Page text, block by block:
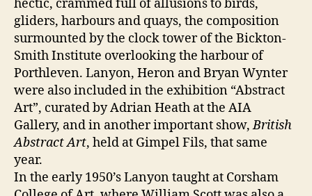
hectic, crammed full of allusions to birds,
gliders, harbours and quays, the composition
surmounted by the clock tower of the Bickton-
Smith Institute overlooking the harbour of
Porthleven. Lanyon, Heron and Bryan Wynter
were also included in the exhibition “Abstract
Art”, curated by Adrian Heath at the AIA
Gallery, and in another important show,British
Abstract Art, held at Gimpel Fils, that same
year.
In the early 1950’s Lanyon taught at Corsham